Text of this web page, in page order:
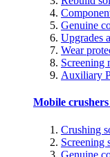
Genuine
Upgrades
Wear
Screening
Auxiliary
Mobile crushers
Crushing
Screening
Genuine